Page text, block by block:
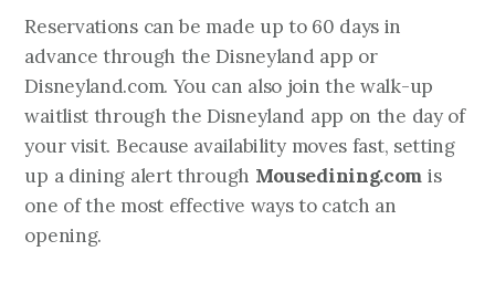
Reservations can be made up to 60 days in
advance through the Disneyland app or
Disneyland.com. You can also join the walk-up
waitlist through the Disneyland app on the day of
your visit. Because availability moves fast, setting
up a dining alert through Mousedining.com is
one of the most effective ways to catch an
opening.